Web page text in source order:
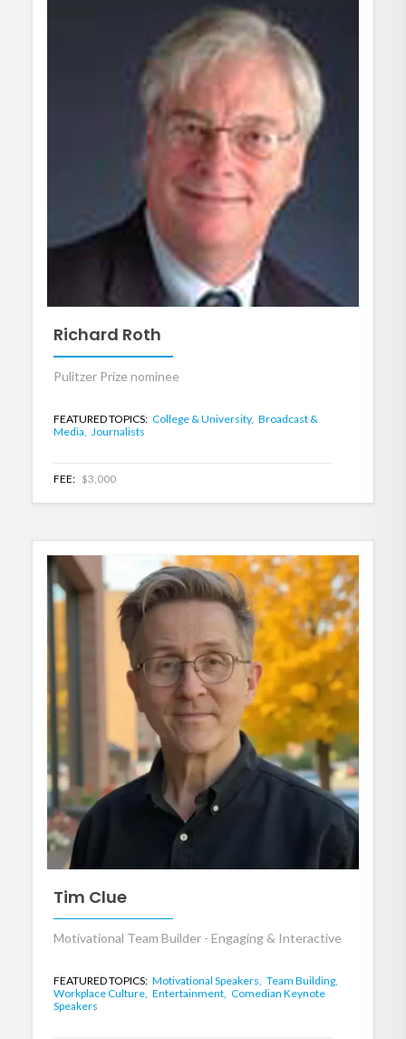
Richard Roth
Pulitzer Prize nominee
FEATURED TOPICS: College & University, Broadcast &
Media,
Journalists
FEE: $3,000
Tim Clue
Motivational Team Builder - Engaging & Interactive
FEATURED TOPICS: Motivational Speakers, Team Building,
Workplace Culture, Entertainment, Comedian Keynote
Speakers